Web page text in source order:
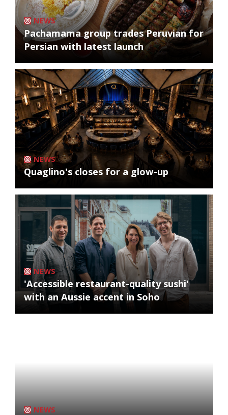
NEWS
Pachamama group trades Peruvian for
Persian with latest launch
NEWS
Quaglino's closes for a glow-up
NEWS
'Accessible restaurant-quality sushi'
with an Aussie accent in Soho
NEWS